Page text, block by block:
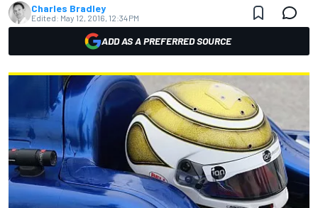
Charles Bradley
Edited: May 12, 2016, 12:34 PM
ADD AS A PREFERRED SOURCE